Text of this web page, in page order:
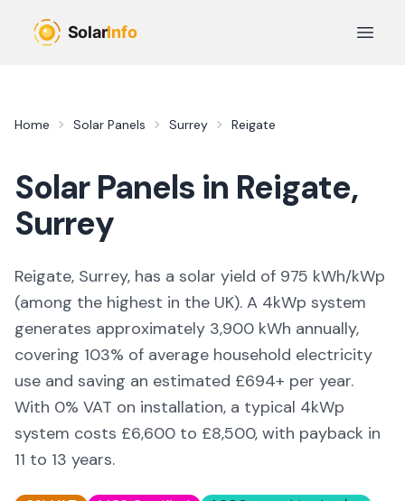
Open
Home Solar Panels Surrey Reigate
Solar Panels in Reigate,
Surrey
Reigate, Surrey, has a solar yield of 975 kWh/kWp
(among the highest in the UK). A 4kWp system
generates approximately 3,900 kWh annually,
covering 103% of average household electricity
use and saving an estimated £694+ per year.
With 0% VAT on installation, a typical 4kWp
system costs £6,600 to £8,500, with payback in
11 to 13 years.